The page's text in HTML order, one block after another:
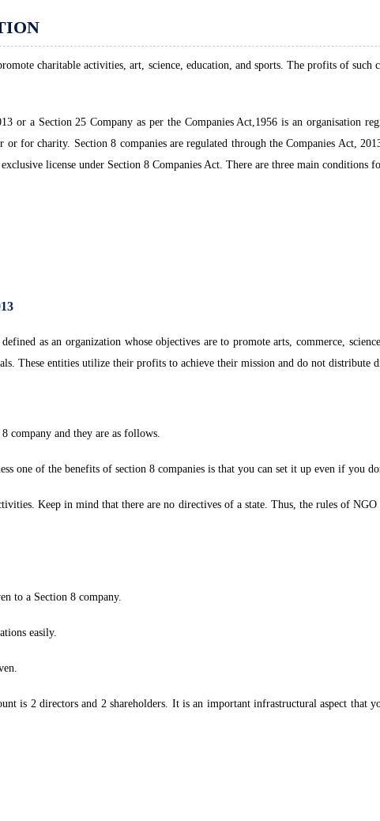
charitable activities, art, science, education, and sports. The profits of such
or a Section 25 Company as per the Companies Act,1956 is an organisation
for charity. Section 8 companies are regulated through the Companies Act,
license under Section 8 Companies Act. There are three main conditions
as an organization whose objectives are to promote arts, commerce,
These entities utilize their profits to achieve their mission and do not distribute
company and they are as follows.
one of the benefits of section 8 companies is that you can set it up even if you
Keep in mind that there are no directives of a state. Thus, the rules of
to a Section 8 company.
easily.
is 2 directors and 2 shareholders. It is an important infrastructural aspect that